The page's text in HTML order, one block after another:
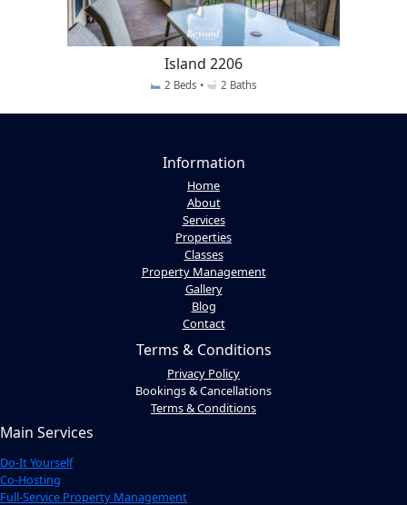
Island 2206
2 Beds • 2 Baths
Information
Home
About
Services
Properties
Classes
Property Management
Gallery
Blog
Contact
Terms & Conditions
Privacy Policy
Bookings & Cancellations
Terms & Conditions
Main Services
Do-It Yourself
Co-Hosting
Full-Service Property Management